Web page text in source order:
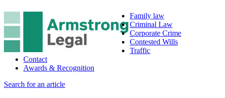
Family law
Criminal Law
Corporate Crime
Contested Wills
Traffic
Contact
Awards & Recognition
Search for an article